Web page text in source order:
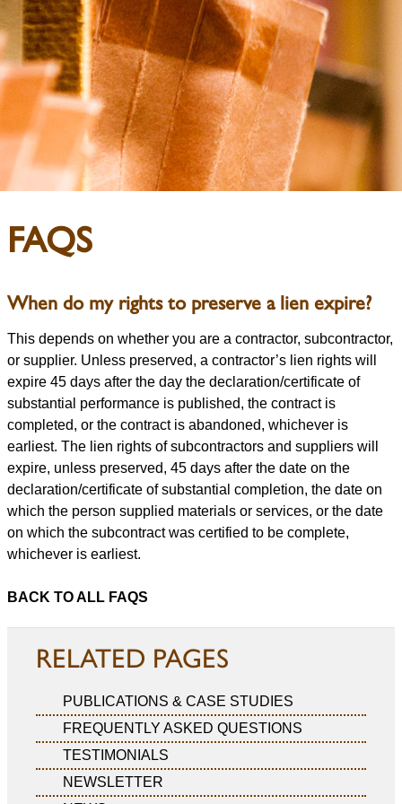
FAQS
When do my rights to preserve a lien expire?
This depends on whether you are a contractor, subcontractor,
or supplier. Unless preserved, a contractor’s lien rights will
expire 45 days after the day the declaration/certificate of
substantial performance is published, the contract is
completed, or the contract is abandoned, whichever is
earliest. The lien rights of subcontractors and suppliers will
expire, unless preserved, 45 days after the date on the
declaration/certificate of substantial completion, the date on
which the person supplied materials or services, or the date
on which the subcontract was certified to be complete,
whichever is earliest.
BACK TO ALL FAQS
RELATED PAGES
PUBLICATIONS & CASE STUDIES
FREQUENTLY ASKED QUESTIONS
TESTIMONIALS
NEWSLETTER